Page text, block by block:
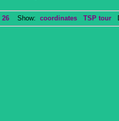
26 Show: coordinates TSP tour